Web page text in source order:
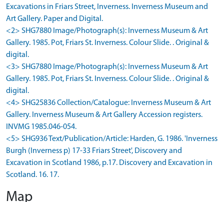
Excavations in Friars Street, Inverness. Inverness Museum and
Art Gallery. Paper and Digital.
<2> SHG7880 Image/Photograph(s): Inverness Museum & Art
Gallery. 1985. Pot, Friars St. Inverness. Colour Slide. . Original &
digital.
<3> SHG7880 Image/Photograph(s): Inverness Museum & Art
Gallery. 1985. Pot, Friars St. Inverness. Colour Slide. . Original &
digital.
<4> SHG25836 Collection/Catalogue: Inverness Museum & Art
Gallery. Inverness Museum & Art Gallery Accession registers.
INVMG 1985.046-054.
<5> SHG936 Text/Publication/Article: Harden, G. 1986. 'Inverness
Burgh (Inverness p) 17-33 Friars Street', Discovery and
Excavation in Scotland 1986, p.17. Discovery and Excavation in
Scotland. 16. 17.
Map